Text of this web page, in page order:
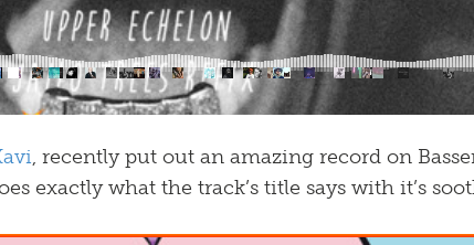
, recently put out an amazing record on
exactly what the track’s title says with it’s